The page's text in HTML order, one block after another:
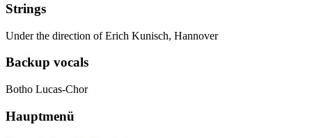
Strings
Under the direction of Erich Kunisch, Hannover
Backup vocals
Botho Lucas-Chor
Hauptmenü